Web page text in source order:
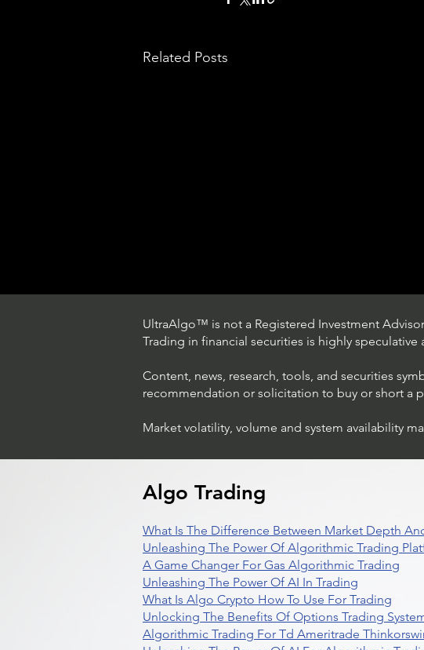
Related Posts
Trading Ideas $LASE / Laser
UltraAlgo™ is not a Registered Investment
Trading in financial securities is highly
Content, news, research, tools, and securities
recommendation or solicitation to buy or short a
Market volatility, volume and system availability
Algo Trading
What Is The Difference Between Market Depth
Unleashing The Power Of Algorithmic Trading
A Game Changer For Gas Algorithmic Trading
Unleashing The Power Of AI In Trading
What Is Algo Crypto How To Use For Trading
Unlocking The Benefits Of Options Trading
Algorithmic Trading For Td Ameritrade